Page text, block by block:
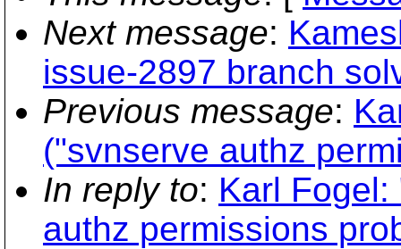
Next message:
issue-2897 branch
Previous message:
("svnserve authz
In reply to: Karl
authz permissions